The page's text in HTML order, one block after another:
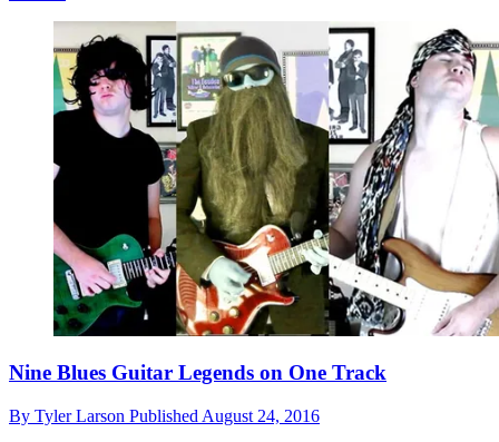
Nine Blues Guitar Legends on One Track
By Tyler Larson Published August 24, 2016